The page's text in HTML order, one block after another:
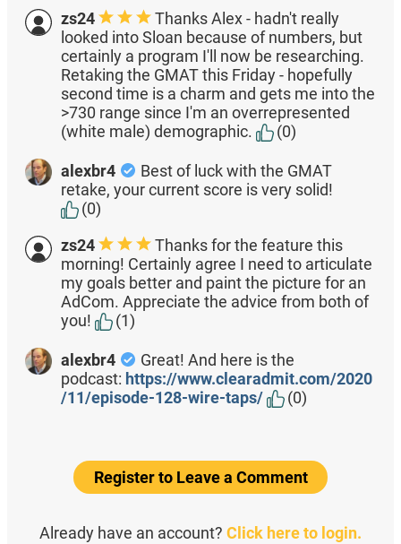
zs24
Thanks Alex - hadn't really
looked into Sloan because of numbers, but
certainly a program I'll now be researching.
Retaking the GMAT this Friday - hopefully
second time is a charm and gets me into the
>730 range since I'm an overrepresented
(white male) demographic.
(0)
alexbr4
Best of luck with the GMAT
retake, your current score is very solid!
(0)
zs24
Thanks for the feature this
morning! Certainly agree I need to articulate
my goals better and paint the picture for an
AdCom. Appreciate the advice from both of
you!
(1)
alexbr4
Great! And here is the
podcast: https://www.clearadmit.com/2020
/11/episode-128-wire-taps/
(0)
Register to Leave a Comment
Already have an account? Click here to login.